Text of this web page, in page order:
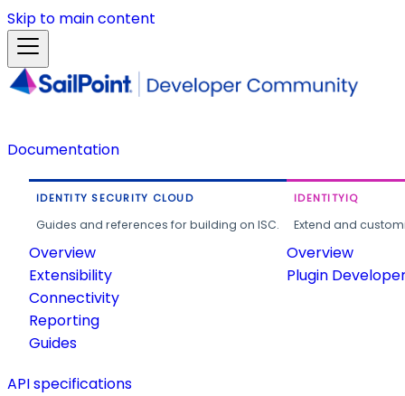
Skip to main content
Documentation
IDENTITY SECURITY CLOUD
Guides and references for building on ISC.
Overview
Extensibility
Connectivity
Reporting
Guides
IDENTITYIQ
Extend and
Overview
Plugin
API specifications